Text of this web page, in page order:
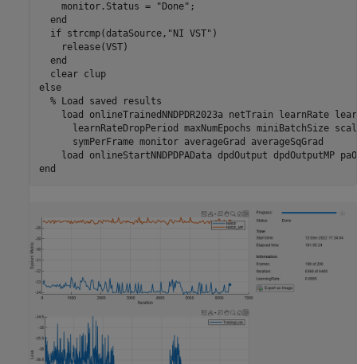
    monitor.Status =
"Done" ;
end
if strcmp(dataSource, "NI VST" )
    release(VST)
end
  clear
clup
else
% Load saved results
    load
onlineTrainedNNDPDR2023a netTrain learnRate
learnRateDropPeriod
maxNumEpochs miniBatchSize
symPerFrame monitor averageGrad
averageSqGrad
    load
onlineStartNNDPDPAData dpdOutput dpdOutputMP
end